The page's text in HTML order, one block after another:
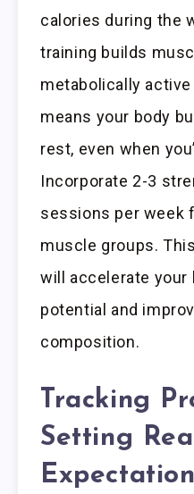
calories during the
training builds
metabolically
means your body
rest, even when
Incorporate 2-3
sessions per week
muscle groups.
will accelerate your
potential and
composition.
Tracking
Setting